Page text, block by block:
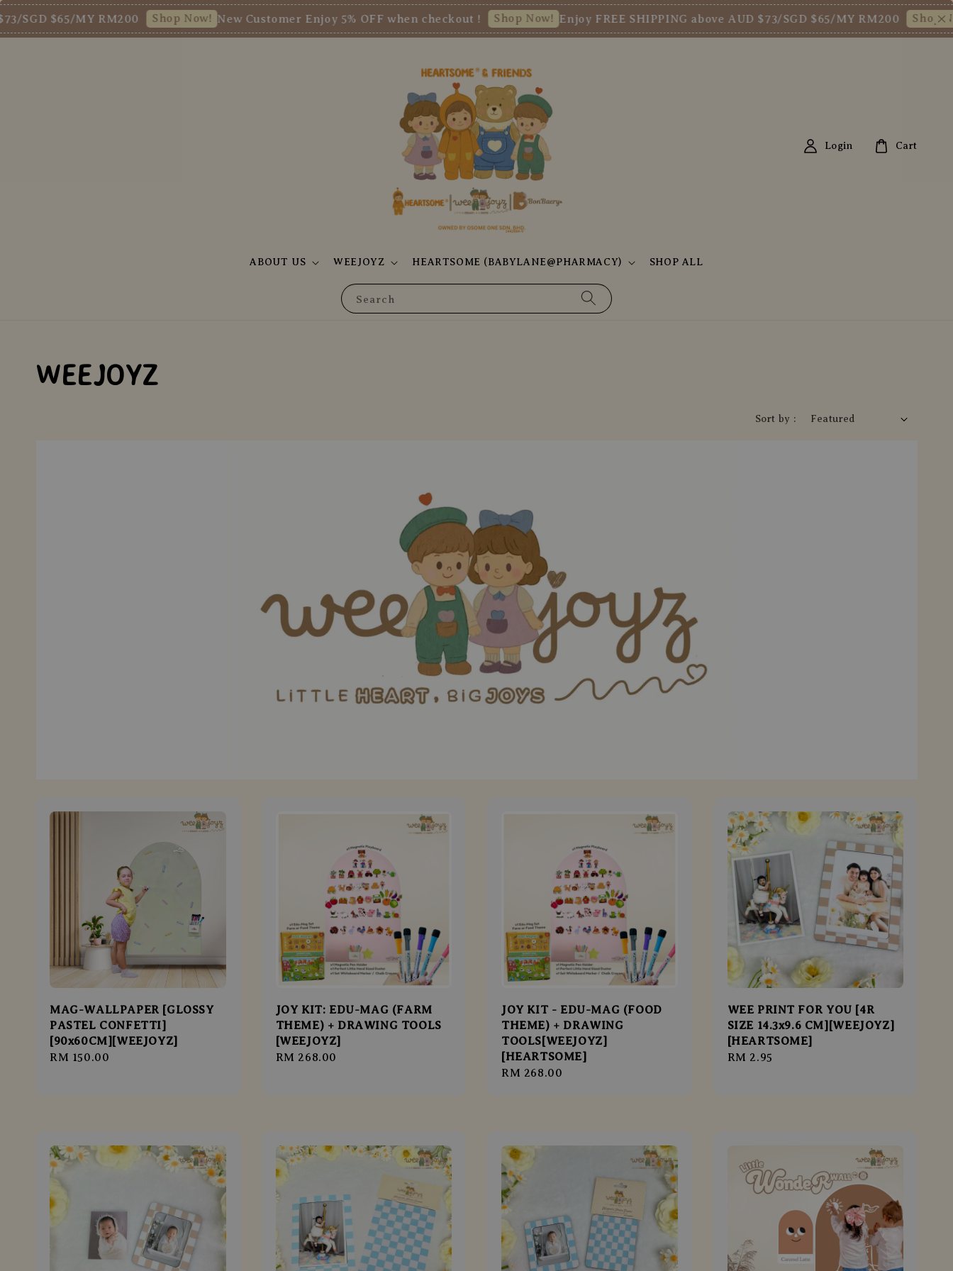
MY RM200 Shop Now! New Customer Enjoy 5% OFF when checkout ! Shop Now! Enjoy FREE SHIPPING above AUD $73/SGD $65/MY RM200 Shop Now!
Search
ABOUT US WEEJOYZ HEARTSOME (BABYLANE@PHARMACY) SHOP ALL
Login Cart
WEEJOYZ
Sort by :
MAG-WALLPAPER [GLOSSY
PASTEL CONFETTI]
[90x60CM][WEEJOYZ]
Regular
RM 150.00
JOY KIT: EDU-MAG (FARM
THEME) + DRAWING TOOLS
[WEEJOYZ]
Regular
RM 268.00
JOY KIT - EDU-MAG (FOOD
THEME) + DRAWING
TOOLS[WEEJOYZ]
[HEARTSOME]
Regular
RM 268.00
WEE PRINT FOR YOU [4R
SIZE 14.3x9.6 CM][WEEJOYZ]
[HEARTSOME]
Regular
RM 2.95